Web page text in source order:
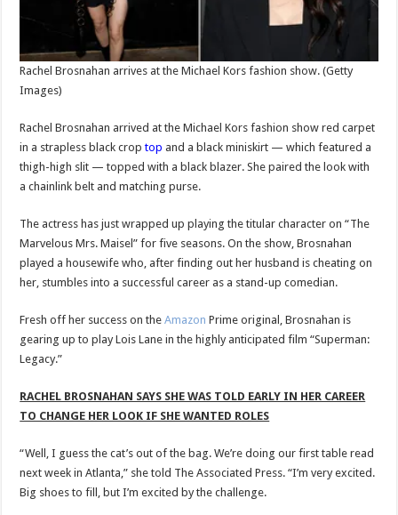
Rachel Brosnahan arrives at the Michael Kors fashion show. (Getty
Images)
Rachel Brosnahan arrived at the Michael Kors fashion show red carpet
in a strapless black croptop and a black miniskirt — which featured a
thigh-high slit — topped with a black blazer. She paired the look with
a chainlink belt and matching purse.
The actress has just wrapped up playing the titular character on “The
Marvelous Mrs. Maisel” for five seasons. On the show, Brosnahan
played a housewife who, after finding out her husband is cheating on
her, stumbles into a successful career as a stand-up comedian.
Fresh off her success on theAmazon Prime original, Brosnahan is
gearing up to play Lois Lane in the highly anticipated film “Superman:
Legacy.”
RACHEL BROSNAHAN SAYS SHE WAS TOLD EARLY IN HER CAREER
TO CHANGE HER LOOK IF SHE WANTED ROLES
“Well, I guess the cat’s out of the bag. We’re doing our first table read
next week in Atlanta,” she told The Associated Press. “I’m very excited.
Big shoes to fill, but I’m excited by the challenge.